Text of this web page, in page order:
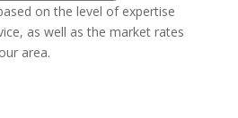
on the level of expertise
as well as the market rates
area.